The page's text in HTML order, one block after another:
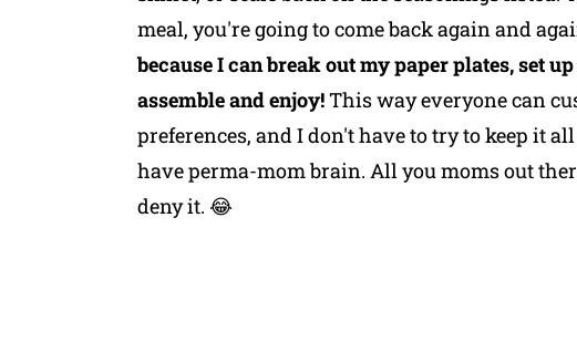
meal, you're going to come back again and
because I can break out my paper plates, set
assemble and enjoy!This way everyone can
preferences, and I don't have to try to keep it
have perma-mom brain. All you moms out
deny it. 😂